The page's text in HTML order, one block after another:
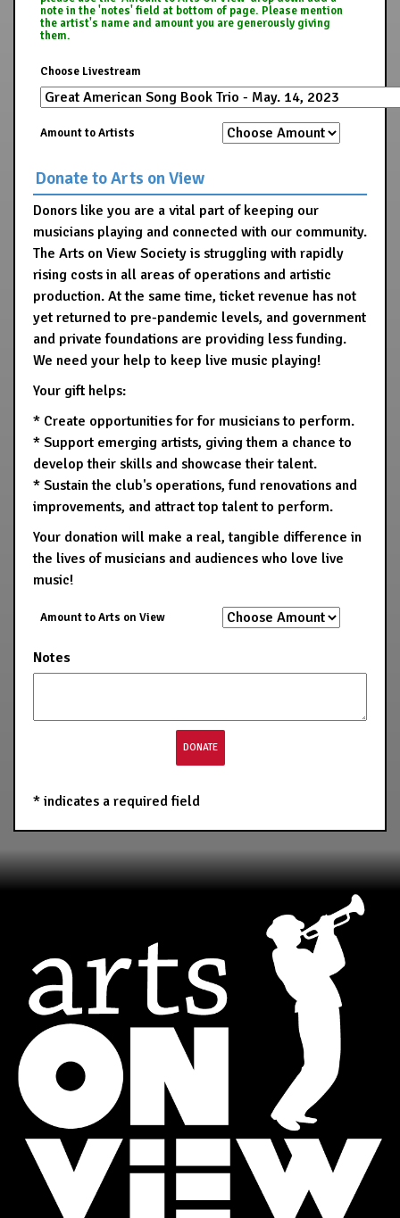
note in the 'notes' field at bottom of page. Please mention
the artist's name and amount you are generously giving
them.
Choose Livestream
Amount to Artists
Donate to Arts on View
Donors like you are a vital part of keeping our
musicians playing and connected with our community.
The Arts on View Society is struggling with rapidly
rising costs in all areas of operations and artistic
production. At the same time, ticket revenue has not
yet returned to pre-pandemic levels, and government
and private foundations are providing less funding.
We need your help to keep live music playing!
Your gift helps:
* Create opportunities for for musicians to perform.
* Support emerging artists, giving them a chance to
develop their skills and showcase their talent.
* Sustain the club's operations, fund renovations and
improvements, and attract top talent to perform.
Your donation will make a real, tangible difference in
the lives of musicians and audiences who love live
music!
Amount to Arts on View
Notes
* indicates a required field